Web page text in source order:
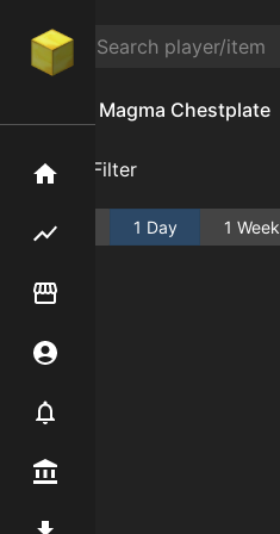
Home
Flipping hub
Armor of Magma Chestplate
Add Filter
Active 1 Day 1 Week